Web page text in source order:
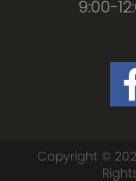
9:00-
Copyright ©